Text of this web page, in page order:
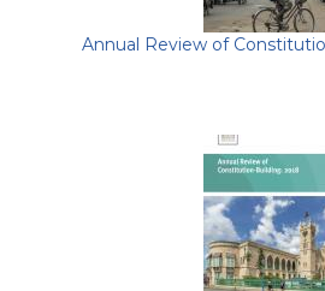
Annual Review of